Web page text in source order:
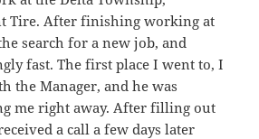
Tire. After finishing working at
search for a new job, and
fast. The first place I went to, I
the Manager, and he was
me right away. After filling out
a call a few days later